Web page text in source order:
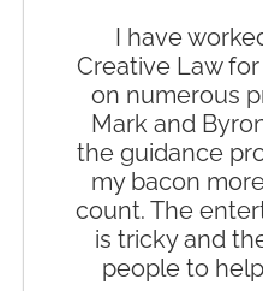
I have
Creative Law
on numerous
Mark and
the guidance
my bacon
count. The
is tricky and
people to